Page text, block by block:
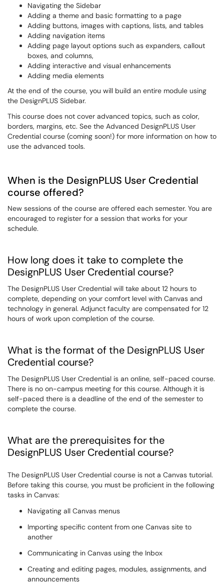
Navigating the Sidebar
Adding a theme and basic formatting to a page
Adding buttons, images with captions, lists, and tables
Adding navigation items
Adding page layout options such as expanders, callout
boxes, and columns,
Adding interactive and visual enhancements
Adding media elements
At the end of the course, you will build an entire module using
the DesignPLUS Sidebar.
This course does not cover advanced topics, such as color,
borders, margins, etc. See the Advanced DesignPLUS User
Credential course (coming soon!) for more information on how to
use the advanced tools.
When is the DesignPLUS User Credential
course offered?
New sessions of the course are offered each semester. You are
encouraged to register for a session that works for your
schedule.
How long does it take to complete the
DesignPLUS User Credential course?
The DesignPLUS User Credential will take about 12 hours to
complete, depending on your comfort level with Canvas and
technology in general. Adjunct faculty are compensated for 12
hours of work upon completion of the course.
What is the format of the DesignPLUS User
Credential course?
The DesignPLUS User Credential is an online, self-paced course.
There is no on-campus meeting for this course. Although it is
self-paced there is a deadline of the end of the semester to
complete the course.
What are the prerequisites for the
DesignPLUS User Credential course?
The DesignPLUS User Credential course is not a Canvas tutorial.
Before taking this course, you must be proficient in the following
tasks in Canvas:
Navigating all Canvas menus
Importing specific content from one Canvas site to
another
Communicating in Canvas using the Inbox
Creating and editing pages, modules, assignments, and
announcements